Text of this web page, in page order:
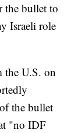
the bullet to
Israeli role
the U.S. on
the bullet
"no IDF